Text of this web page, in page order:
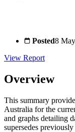
Posted8
View Report
Overview
This summary
Australia for the
and graphs detailing
supersedes